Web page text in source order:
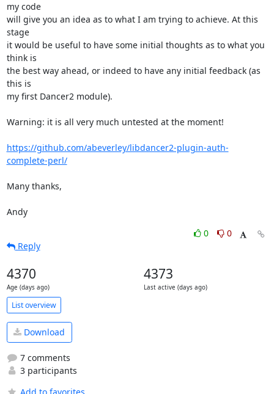
my code
will give you an idea as to what I am trying to achieve. At this
stage
it would be useful to have some initial thoughts as to what you
think is
the best way ahead, or indeed to have any initial feedback (as
this is
my first Dancer2 module).
Warning: it is all very much untested at the moment!
https://github.com/abeverley/libdancer2-plugin-auth-
complete-perl/
Many thanks,
Andy
0
0
Reply
4370
Age (days ago)
4373
Last active (days ago)
List overview
Download
7 comments
3 participants
Add to favorites